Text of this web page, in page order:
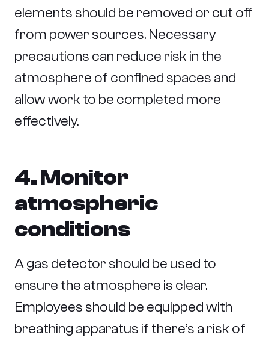
elements should be removed or cut off
from power sources. Necessary
precautions can reduce risk in the
atmosphere of confined spaces and
allow work to be completed more
effectively.
4. Monitor
atmospheric
conditions
A gas detector should be used to
ensure the atmosphere is clear.
Employees should be equipped with
breathing apparatus if there’s a risk of